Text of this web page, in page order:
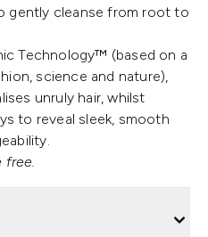
gently cleanse from root to
Technology™ (based on a
science and nature),
unruly hair, whilst
to reveal sleek, smooth
free.